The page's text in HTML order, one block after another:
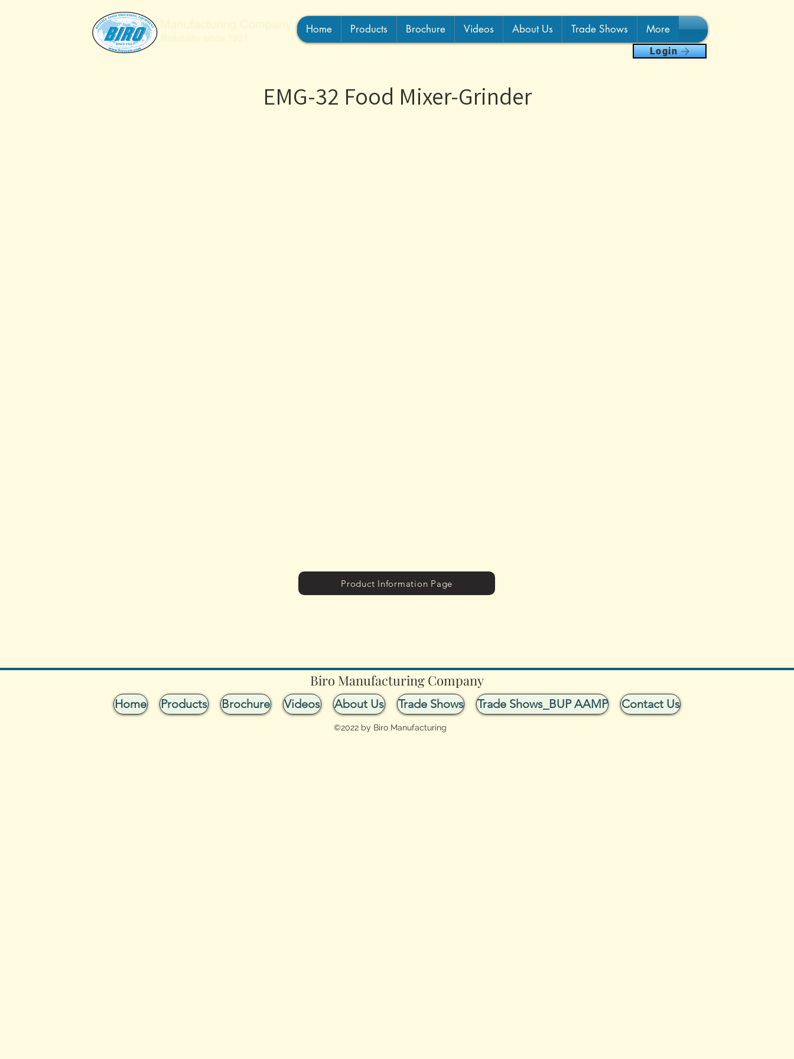
Home Products Brochure Videos About Us Trade Shows More
Login
EMG-32 Food Mixer-Grinder
Product Information Page
Biro Manufacturing Company
Home Products Brochure Videos About Us Trade Shows Trade Shows_BUP AAMP Contact Us
©2022 by Biro Manufacturing